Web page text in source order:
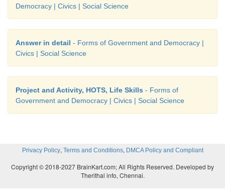
Democracy | Civics | Social Science
Answer in detail - Forms of Government and Democracy |
Civics | Social Science
Project and Activity, HOTS, Life Skills - Forms of
Government and Democracy | Civics | Social Science
Privacy Policy, Terms and Conditions, DMCA Policy and Compliant
Copyright © 2018-2027 BrainKart.com; All Rights Reserved. Developed by
Therithal info, Chennai.